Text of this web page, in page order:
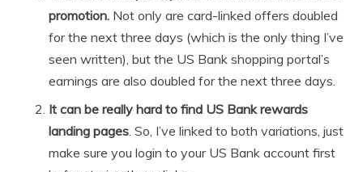
promotion. Not only are card-linked offers doubled
for the next three days (which is the only thing I’ve
seen written), but the US Bank shopping portal’s
earnings are also doubled for the next three days.
It can be really hard to find US Bank rewards
landing pages. So, I’ve linked to both variations, just
make sure you login to your US Bank account first